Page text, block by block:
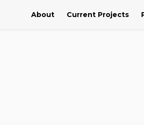
About Current Projects